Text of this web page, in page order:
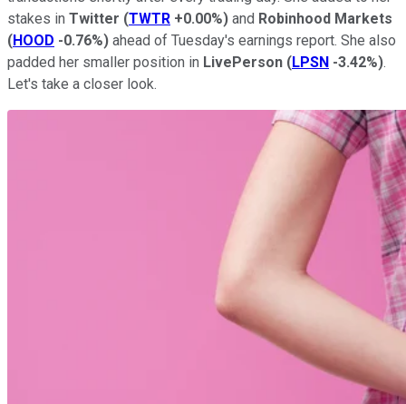
stakes in Twitter (TWTR +0.00%) and Robinhood Markets
(HOOD -0.76%) ahead of Tuesday's earnings report. She also
padded her smaller position in LivePerson (LPSN -3.42%).
Let's take a closer look.